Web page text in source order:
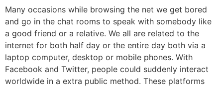
Many occasions while browsing the net we get bored
and go in the chat rooms to speak with somebody like
a good friend or a relative. We all are related to the
internet for both half day or the entire day both via a
laptop computer, desktop or mobile phones. With
Facebook and Twitter, people could suddenly interact
worldwide in a extra public method. These platforms